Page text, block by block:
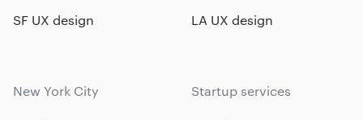
SF UX design
LA UX design
New York City Startup services